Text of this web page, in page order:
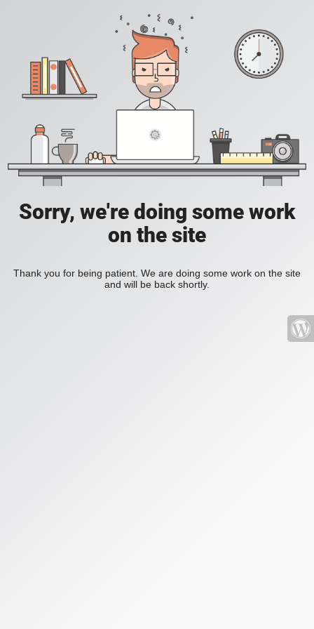
Sorry, we're doing some work
on the site
Thank you for being patient. We are doing some work on the site
and will be back shortly.